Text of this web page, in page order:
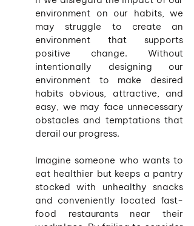
environment on our habits, we
may struggle to create an
environment that supports
positive change. Without
intentionally designing our
environment to make desired
habits obvious, attractive, and
easy, we may face unnecessary
obstacles and temptations that
derail our progress.
Imagine someone who wants to
eat healthier but keeps a pantry
stocked with unhealthy snacks
and conveniently located fast-
food restaurants near their